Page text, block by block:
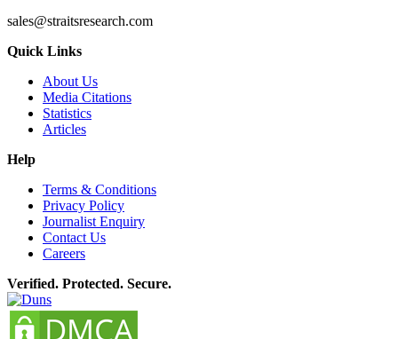
sales@straitsresearch.com
Quick Links
About Us
Media Citations
Statistics
Articles
Help
Terms & Conditions
Privacy Policy
Journalist Enquiry
Contact Us
Careers
Verified. Protected. Secure.